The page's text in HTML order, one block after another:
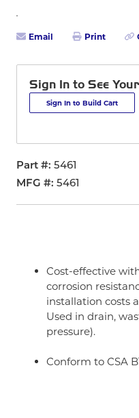
Email Print
Sign In to See
Sign In to Build Cart
Part # 5461
MFG # 5461
Cost-effective
corrosion
installation costs
Used in drain,
pressure).
Conform to CSA